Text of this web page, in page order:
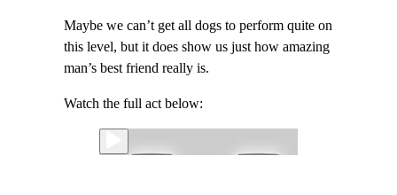
Maybe we can’t get all dogs to perform quite on
this level, but it does show us just how amazing
man’s best friend really is.
Watch the full act below: